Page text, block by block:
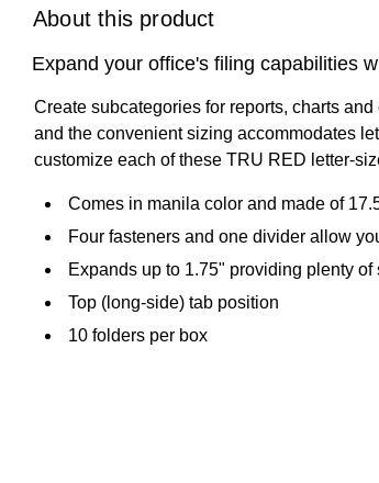
About this product
Expand your office's filing capabilities
Create subcategories for reports, charts
and the convenient sizing accommodates
customize each of these TRU RED letter-
Comes in manila color and made of
Four fasteners and one divider allow
Expands up to 1.75" providing plenty
Top (long-side) tab position
10 folders per box